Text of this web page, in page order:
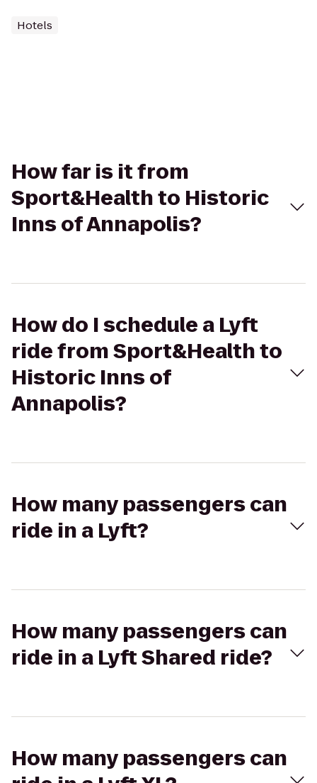
Hotels
How far is it from
Sport&Health to Historic
Inns of Annapolis?
How do I schedule a Lyft
ride from Sport&Health to
Historic Inns of
Annapolis?
How many passengers can
ride in a Lyft?
How many passengers can
ride in a Lyft Shared ride?
How many passengers can